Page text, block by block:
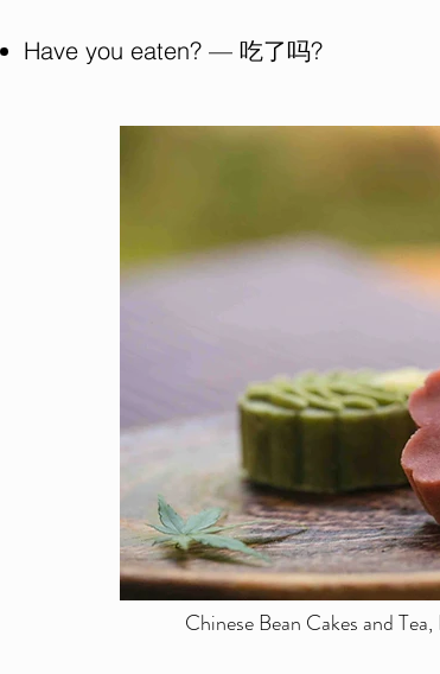
Have you eaten? — 吃了吗?
Chinese Bean Cakes and